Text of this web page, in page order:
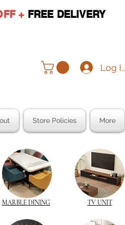
+ FREE DELIVERY
Log In
Store Policies More
MARBLE DINING TV UNIT